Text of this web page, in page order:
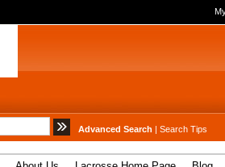
Advanced Search | Search Tips